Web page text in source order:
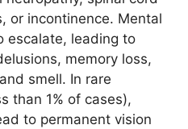
or incontinence. Mental
escalate, leading to
memory loss,
smell. In rare
than 1% of cases),
to permanent vision